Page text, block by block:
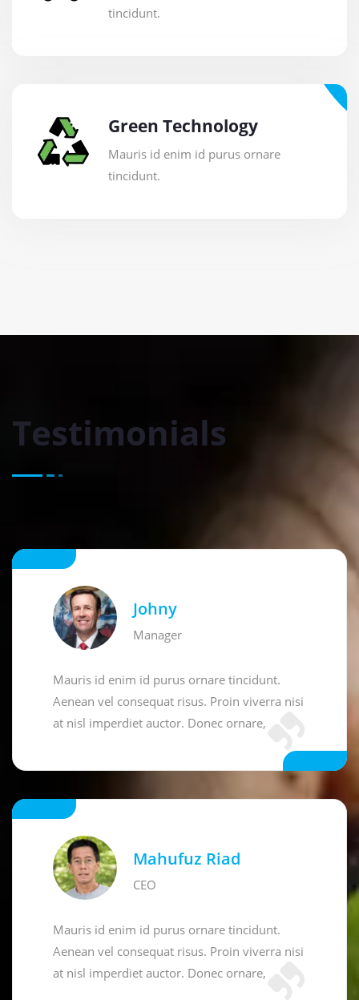
tincidunt.
Green Technology
Mauris id enim id purus ornare
tincidunt.
Testimonials
Johny
Manager
Mauris id enim id purus ornare tincidunt.
Aenean vel consequat risus. Proin viverra nisi
at nisl imperdiet auctor. Donec ornare,
Mahufuz Riad
CEO
Mauris id enim id purus ornare tincidunt.
Aenean vel consequat risus. Proin viverra nisi
at nisl imperdiet auctor. Donec ornare,